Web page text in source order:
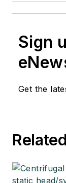
Sign
Get the
Related